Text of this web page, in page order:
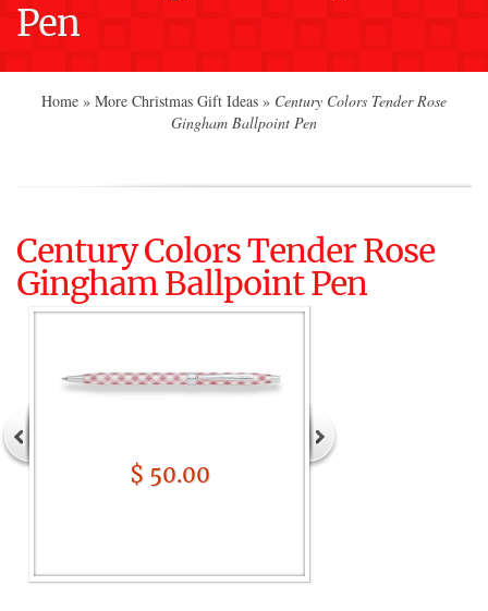
Pen
Home » More Christmas Gift Ideas » Century Colors Tender Rose
Gingham Ballpoint Pen
Century Colors Tender Rose
Gingham Ballpoint Pen
$ 50.00